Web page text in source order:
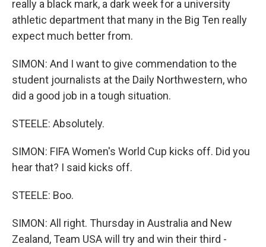
really a black mark, a dark week for a university
athletic department that many in the Big Ten really
expect much better from.
SIMON: And I want to give commendation to the
student journalists at the Daily Northwestern, who
did a good job in a tough situation.
STEELE: Absolutely.
SIMON: FIFA Women's World Cup kicks off. Did you
hear that? I said kicks off.
STEELE: Boo.
SIMON: All right. Thursday in Australia and New
Zealand, Team USA will try and win their third -